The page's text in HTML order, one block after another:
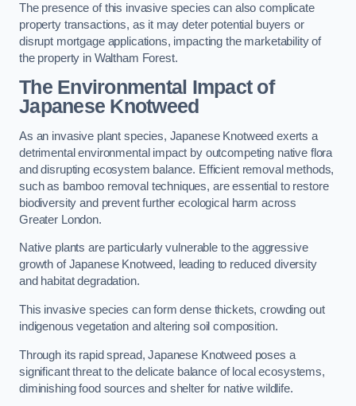
The presence of this invasive species can also complicate
property transactions, as it may deter potential buyers or
disrupt mortgage applications, impacting the marketability of
the property in Waltham Forest.
The Environmental Impact of
Japanese Knotweed
As an invasive plant species, Japanese Knotweed exerts a
detrimental environmental impact by outcompeting native flora
and disrupting ecosystem balance. Efficient removal methods,
such as bamboo removal techniques, are essential to restore
biodiversity and prevent further ecological harm across
Greater London.
Native plants are particularly vulnerable to the aggressive
growth of Japanese Knotweed, leading to reduced diversity
and habitat degradation.
This invasive species can form dense thickets, crowding out
indigenous vegetation and altering soil composition.
Through its rapid spread, Japanese Knotweed poses a
significant threat to the delicate balance of local ecosystems,
diminishing food sources and shelter for native wildlife.